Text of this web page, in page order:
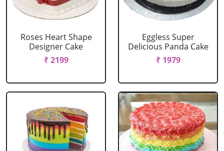
Roses Heart Shape
Designer Cake
₹ 2199
Eggless Super
Delicious Panda Cake
₹ 1979